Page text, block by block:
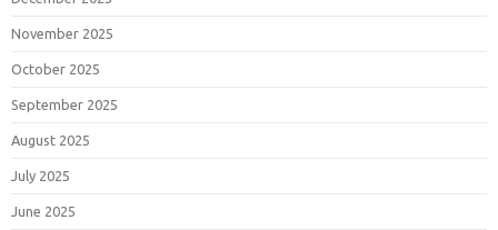
November 2025
October 2025
September 2025
August 2025
July 2025
June 2025